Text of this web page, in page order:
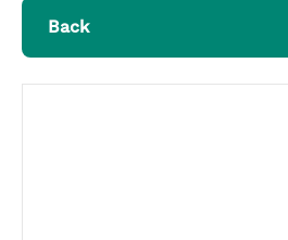
Back